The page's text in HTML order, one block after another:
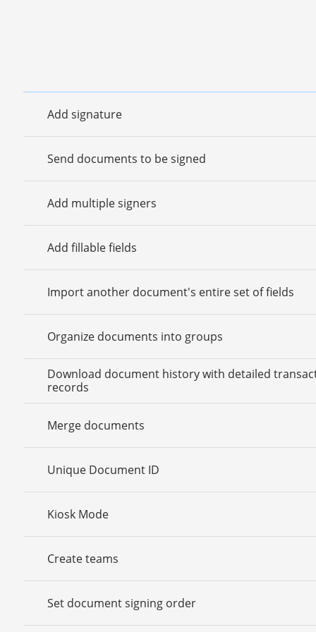
Add signature
Send documents to be signed
Add multiple signers
Add fillable fields
Import another document's entire set of fields
Organize documents into groups
Download document history with detailed
records
Merge documents
Unique Document ID
Kiosk Mode
Create teams
Set document signing order